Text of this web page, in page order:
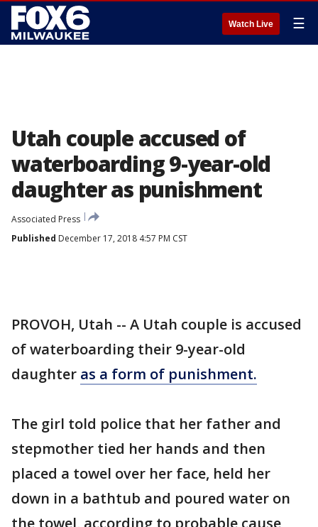
Watch Live ☰
Utah couple accused of
waterboarding 9-year-old
daughter as punishment
Associated Press
Published December 17, 2018 4:57 PM CST
PROVOH, Utah -- A Utah couple is accused
of waterboarding their 9-year-old
daughter as a form of punishment.
The girl told police that her father and
stepmother tied her hands and then
placed a towel over her face, held her
down in a bathtub and poured water on
the towel, according to probable cause